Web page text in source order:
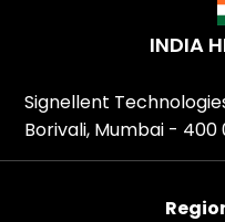
INDIA
Signellent
Borivali, Mumbai - 400